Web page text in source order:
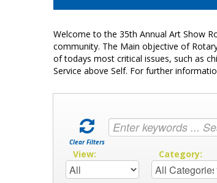
Welcome to the 35th Annual Art Show
community. The Main objective of
of todays most critical issues, such as
Service above Self. For further
Clear Filters
View: Category: